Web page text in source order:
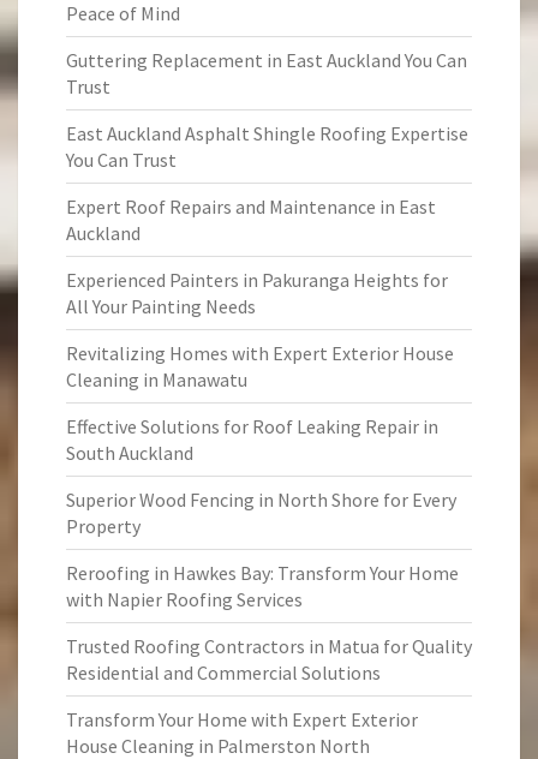
Peace of Mind
Guttering Replacement in East Auckland You Can
Trust
East Auckland Asphalt Shingle Roofing Expertise
You Can Trust
Expert Roof Repairs and Maintenance in East
Auckland
Experienced Painters in Pakuranga Heights for
All Your Painting Needs
Revitalizing Homes with Expert Exterior House
Cleaning in Manawatu
Effective Solutions for Roof Leaking Repair in
South Auckland
Superior Wood Fencing in North Shore for Every
Property
Reroofing in Hawkes Bay: Transform Your Home
with Napier Roofing Services
Trusted Roofing Contractors in Matua for Quality
Residential and Commercial Solutions
Transform Your Home with Expert Exterior
House Cleaning in Palmerston North